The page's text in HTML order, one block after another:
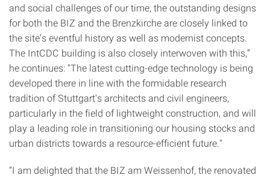
and social challenges of our time, the outstanding designs
for both the BIZ and the Brenzkirche are closely linked to
the site’s eventful history as well as modernist concepts.
The IntCDC building is also closely interwoven with this,”
he continues: "The latest cutting-edge technology is being
developed there in line with the formidable research
tradition of Stuttgart's architects and civil engineers,
particularly in the field of lightweight construction, and will
play a leading role in transitioning our housing stocks and
urban districts towards a resource-efficient future."
“I am delighted that the BIZ am Weissenhof, the renovated